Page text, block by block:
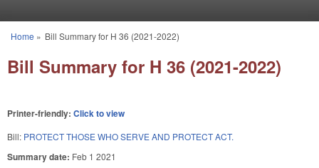
You are here
Home » Bill Summary for H 36 (2021-2022)
Bill Summary for H 36 (2021-2022)
Printer-friendly: Click to view
Bill: PROTECT THOSE WHO SERVE AND PROTECT ACT.
Summary date: Feb 1 2021